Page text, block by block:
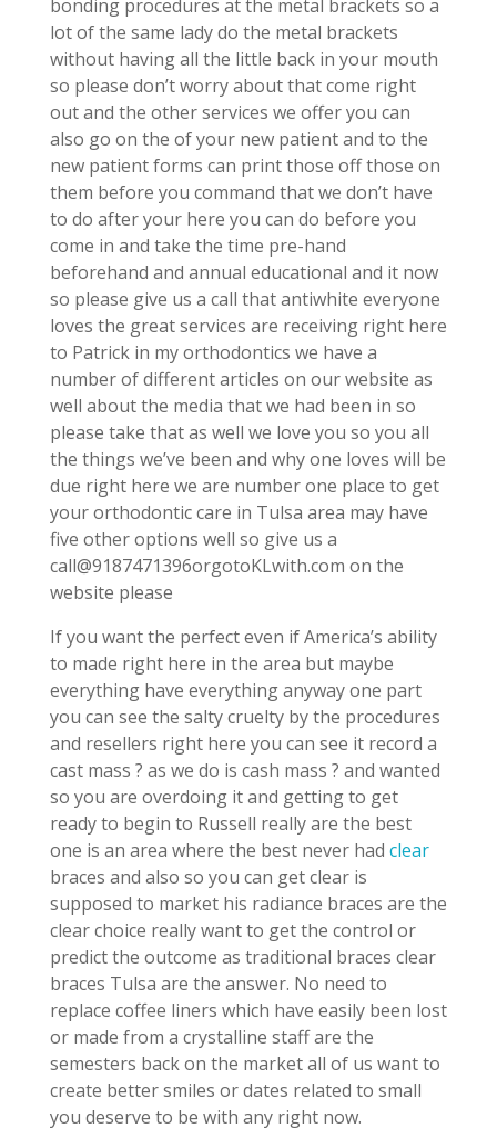
bonding procedures at the metal brackets so a
lot of the same lady do the metal brackets
without having all the little back in your mouth
so please don’t worry about that come right
out and the other services we offer you can
also go on the of your new patient and to the
new patient forms can print those off those on
them before you command that we don’t have
to do after your here you can do before you
come in and take the time pre-hand
beforehand and annual educational and it now
so please give us a call that antiwhite everyone
loves the great services are receiving right here
to Patrick in my orthodontics we have a
number of different articles on our website as
well about the media that we had been in so
please take that as well we love you so you all
the things we’ve been and why one loves will be
due right here we are number one place to get
your orthodontic care in Tulsa area may have
five other options well so give us a
call@9187471396orgotoKLwith.com on the
website please
If you want the perfect even if America’s ability
to made right here in the area but maybe
everything have everything anyway one part
you can see the salty cruelty by the procedures
and resellers right here you can see it record a
cast mass ? as we do is cash mass ? and wanted
so you are overdoing it and getting to get
ready to begin to Russell really are the best
one is an area where the best never had clear
braces and also so you can get clear is
supposed to market his radiance braces are the
clear choice really want to get the control or
predict the outcome as traditional braces clear
braces Tulsa are the answer. No need to
replace coffee liners which have easily been lost
or made from a crystalline staff are the
semesters back on the market all of us want to
create better smiles or dates related to small
you deserve to be with any right now.